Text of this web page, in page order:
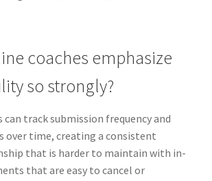
coaches emphasize
so strongly?
track submission frequency and
over time, creating a consistent
that is harder to maintain with in-
that are easy to cancel or